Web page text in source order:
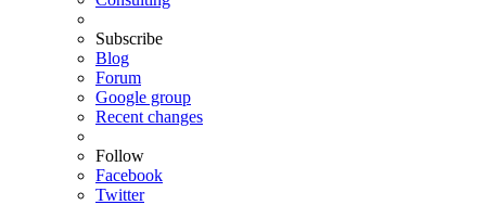
Subscribe
Blog
Forum
Google group
Recent changes
Follow
Facebook
Twitter